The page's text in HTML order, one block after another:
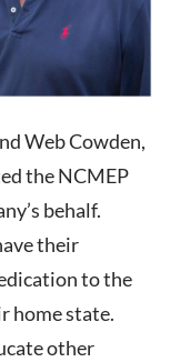
Web Cowden,
the NCMEP
behalf.
their
to the
home state.
other